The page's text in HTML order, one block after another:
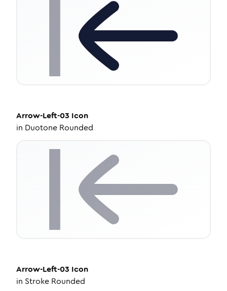
Arrow-Left-03 Icon
in Duotone Rounded
Arrow-Left-03 Icon
in Stroke Rounded